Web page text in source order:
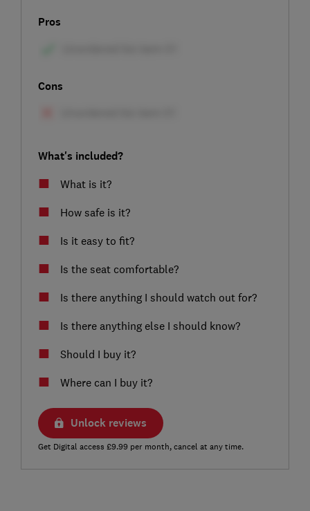
Pros
Cons
What's included?
What is it?
How safe is it?
Is it easy to fit?
Is the seat comfortable?
Is there anything I should watch out for?
Is there anything else I should know?
Should I buy it?
Where can I buy it?
Unlock reviews
Get Digital access £9.99 per month, cancel at any time.